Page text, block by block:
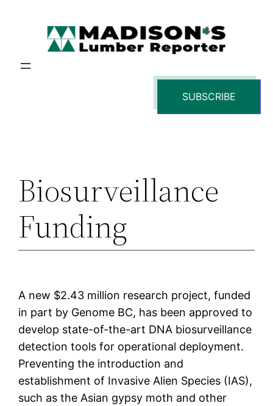
SUBSCRIBE
Biosurveillance
Funding
A new $2.43 million research project, funded
in part by Genome BC, has been approved to
develop state-of-the-art DNA biosurveillance
detection tools for operational deployment.
Preventing the introduction and
establishment of Invasive Alien Species (IAS),
such as the Asian gypsy moth and other